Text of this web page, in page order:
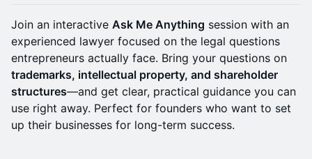
Join an interactive Ask Me Anything session with an
experienced lawyer focused on the legal questions
entrepreneurs actually face. Bring your questions on
trademarks, intellectual property, and shareholder
structures—and get clear, practical guidance you can
use right away. Perfect for founders who want to set
up their businesses for long-term success.